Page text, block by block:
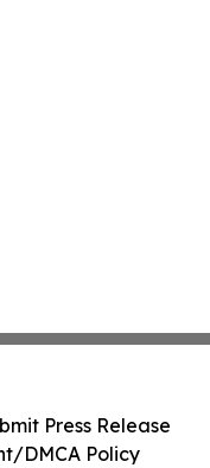
Press Release
DMCA Policy